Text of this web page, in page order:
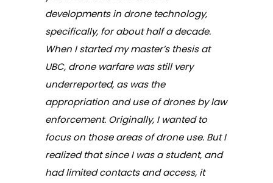
developments in drone technology,
specifically, for about half a decade.
When I started my master’s thesis at
UBC, drone warfare was still very
underreported, as was the
appropriation and use of drones by law
enforcement. Originally, I wanted to
focus on those areas of drone use. But I
realized that since I was a student, and
had limited contacts and access, it